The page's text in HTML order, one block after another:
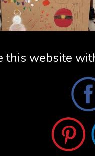
this website